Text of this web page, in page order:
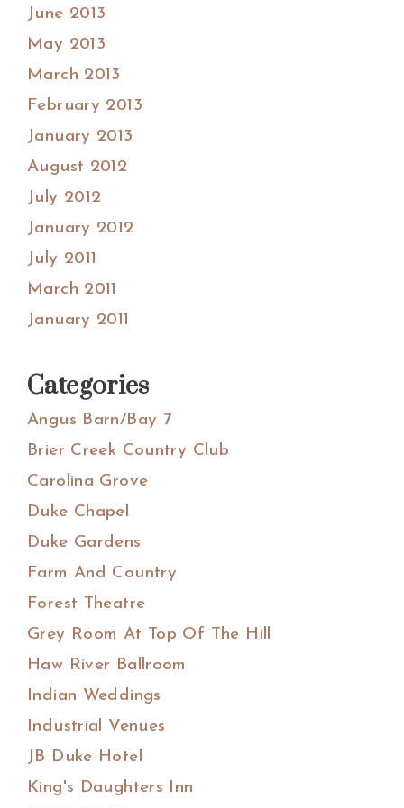
June 2013
May 2013
March 2013
February 2013
January 2013
August 2012
July 2012
January 2012
July 2011
March 2011
January 2011
Categories
Angus Barn/Bay 7
Brier Creek Country Club
Carolina Grove
Duke Chapel
Duke Gardens
Farm And Country
Forest Theatre
Grey Room At Top Of The Hill
Haw River Ballroom
Indian Weddings
Industrial Venues
JB Duke Hotel
King's Daughters Inn